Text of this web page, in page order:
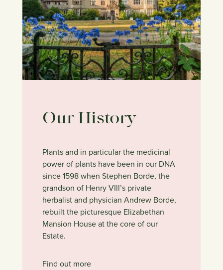
Our History
Plants and in particular the medicinal
power of plants have been in our DNA
since 1598 when Stephen Borde, the
grandson of Henry VIll’s private
herbalist and physician Andrew Borde,
rebuilt the picturesque Elizabethan
Mansion House at the core of our
Estate.
Find out more